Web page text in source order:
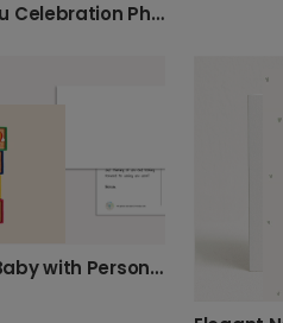
So Happy For You Celebration Photo Card
Celebrate New Baby with Personalised Blocks